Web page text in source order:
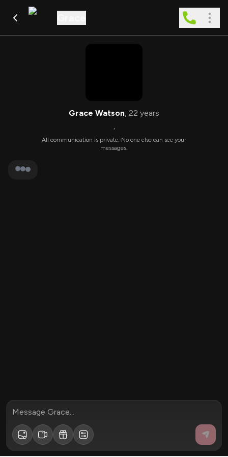
Grace Watson, 22 years
,
All communication is private. No one else can see your
messages.